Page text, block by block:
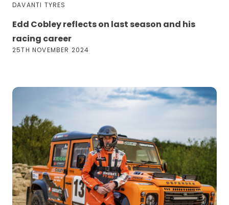
DAVANTI TYRES
Edd Cobley reflects on last season and his
racing career
25TH NOVEMBER 2024